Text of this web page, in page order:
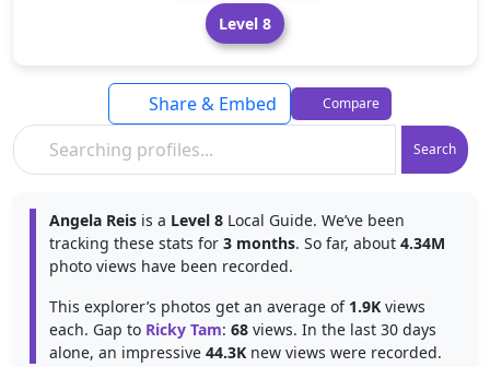
Level 8
Search
Share & Embed Compare
Angela Reis is a Level 8 Local Guide. We’ve been
tracking these stats for 3 months. So far, about 4.34M
photo views have been recorded.
This explorer’s photos get an average of 1.9K views
each. Gap to Ricky Tam: 68 views. In the last 30 days
alone, an impressive 44.3K new views were recorded.